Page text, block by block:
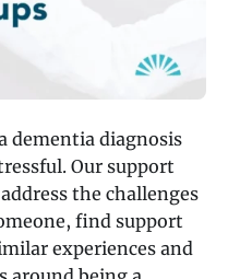
dementia diagnosis
Our support
the challenges
find support
experiences and